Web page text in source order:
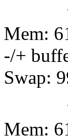
total
Mem:
-/+
Swap:
total
Mem: